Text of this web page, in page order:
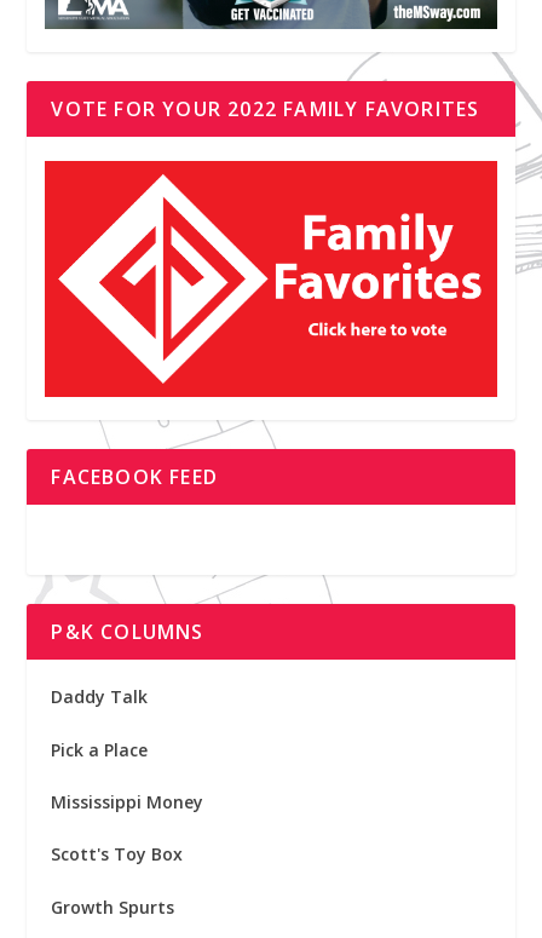
VOTE FOR YOUR 2022 FAMILY FAVORITES
FACEBOOK FEED
P&K COLUMNS
Daddy Talk
Pick a Place
Mississippi Money
Scott's Toy Box
Growth Spurts